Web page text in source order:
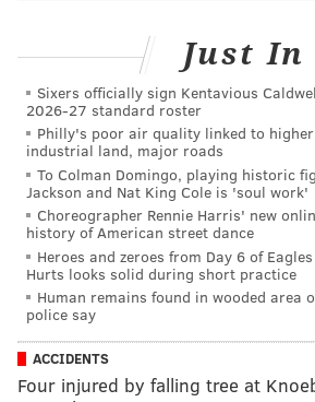
Just In
Sixers officially sign Kentavious
2026-27 standard roster
Philly's poor air quality linked to
industrial land, major roads
To Colman Domingo, playing historic
Jackson and Nat King Cole is 'soul work'
Choreographer Rennie Harris' new
history of American street dance
Heroes and zeroes from Day 6 of
Hurts looks solid during short practice
Human remains found in wooded area
police say
ACCIDENTS
Four injured by falling tree at